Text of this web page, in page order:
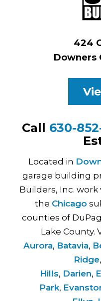
424
Downers
Call 630-
Located in
garage building
Builders, Inc.
the Chicago
counties of
Lake County.
Aurora, Batavia,
Ridge,
Hills, Darien,
Park,